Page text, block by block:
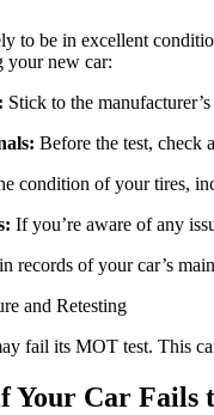
to be in excellent
your new car:
Stick to the
Before the test, check
condition of your tires,
If you’re aware of any
records of your car’s
and Retesting
fail its MOT test. This
Your Car Fails